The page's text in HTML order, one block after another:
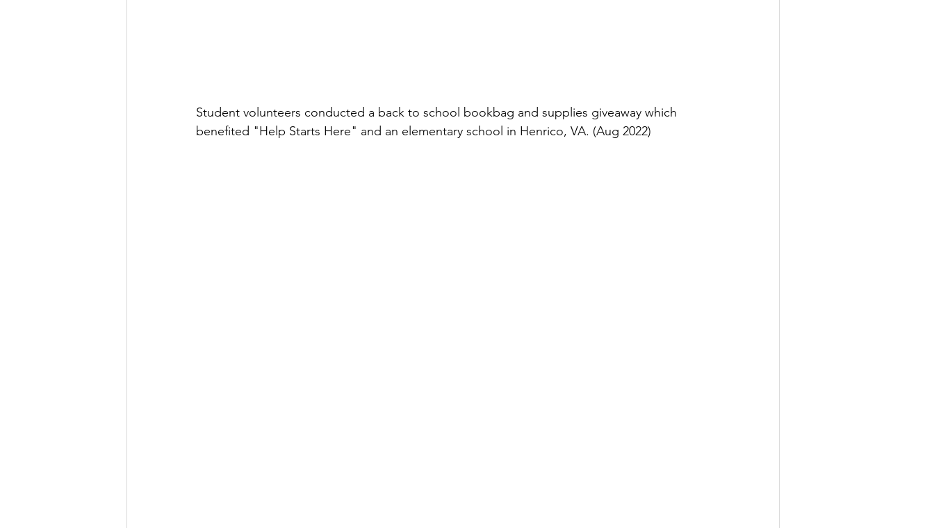
Student volunteers conducted a back to school bookbag and supplies giveaway which
benefited "Help Starts Here" and an elementary school in Henrico, VA. (Aug 2022)